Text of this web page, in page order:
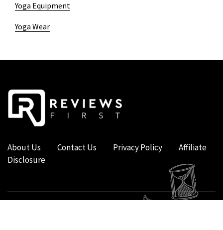
Yoga Equipment
Yoga Wear
About Us Contact Us Privacy Policy
Affiliate
Disclosure